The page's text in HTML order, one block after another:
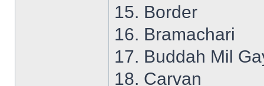
15. Border
16. Bramachari
17. Buddah Mil
18. Carvan